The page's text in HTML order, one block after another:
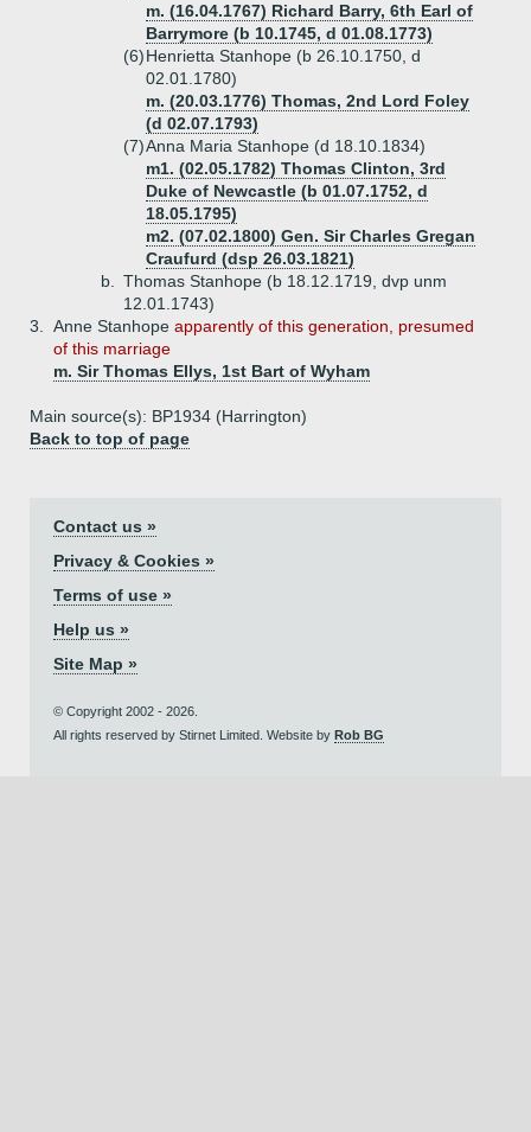
m. (16.04.1767) Richard Barry, 6th Earl of
Barrymore (b 10.1745, d 01.08.1773)
(6)Henrietta Stanhope (b 26.10.1750, d
02.01.1780)
m. (20.03.1776) Thomas, 2nd Lord Foley
(d 02.07.1793)
(7)Anna Maria Stanhope (d 18.10.1834)
m1. (02.05.1782) Thomas Clinton, 3rd
Duke of Newcastle (b 01.07.1752, d
18.05.1795)
m2. (07.02.1800) Gen. Sir Charles Gregan
Craufurd (dsp 26.03.1821)
b.
Thomas Stanhope (b 18.12.1719, dvp unm
12.01.1743)
3.
Anne Stanhope apparently of this generation, presumed
of this marriage
m. Sir Thomas Ellys, 1st Bart of Wyham
Main source(s): BP1934 (Harrington)
Back to top of page
Contact us »
Privacy & Cookies »
Terms of use »
Help us »
Site Map »
© Copyright 2002 - 2026.
All rights reserved by Stirnet Limited. Website by Rob BG